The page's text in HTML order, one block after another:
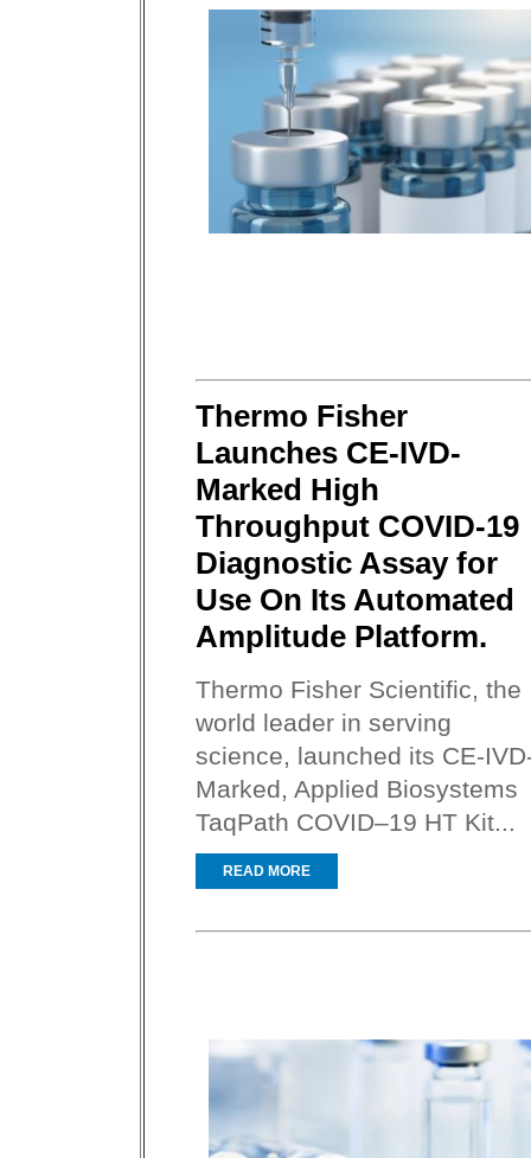
Thermo Fisher
Launches CE-IVD-
Marked High
Throughput COVID-19
Diagnostic Assay for
Use On Its Automated
Amplitude Platform.
Thermo Fisher Scientific, the
world leader in serving
science, launched its CE-
Marked, Applied Biosystems
TaqPath COVID–19 HT Kit...
READ MORE